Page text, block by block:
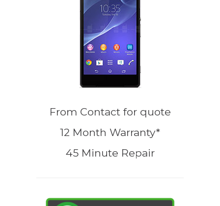
From Contact for quote
12 Month Warranty*
45 Minute Repair